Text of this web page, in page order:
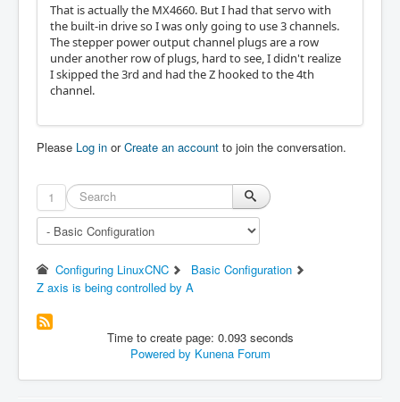
That is actually the MX4660. But I had that servo with
the built-in drive so I was only going to use 3 channels.
The stepper power output channel plugs are a row
under another row of plugs, hard to see, I didn't realize
I skipped the 3rd and had the Z hooked to the 4th
channel.
Please Log in orCreate an account to join the conversation.
1
Configuring LinuxCNC
Basic Configuration
Z axis is being controlled by A
Time to create page: 0.093 seconds
Powered by Kunena Forum